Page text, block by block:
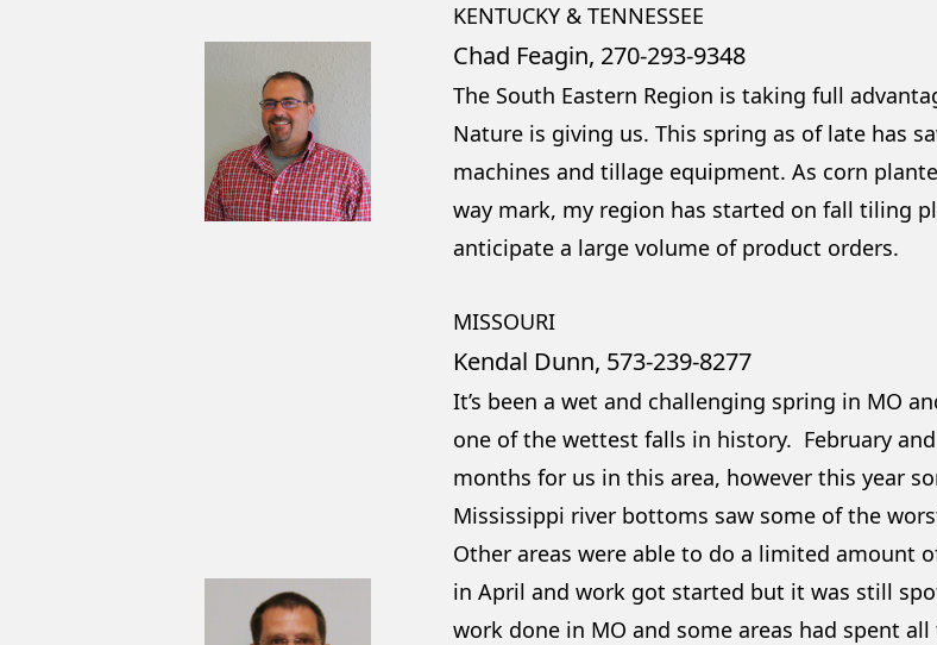
KENTUCKY & TENNESSEE
Chad Feagin, 270-293-9348
The South Eastern Region is taking full
Nature is giving us. This spring as of late has
machines and tillage equipment. As corn
way mark, my region has started on fall tiling
anticipate a large volume of product orders.
MISSOURI
Kendal Dunn, 573-239-8277
It’s been a wet and challenging spring in MO
one of the wettest falls in history. February
months for us in this area, however this year
Mississippi river bottoms saw some of the
Other areas were able to do a limited amount
in April and work got started but it was still
work done in MO and some areas had spent